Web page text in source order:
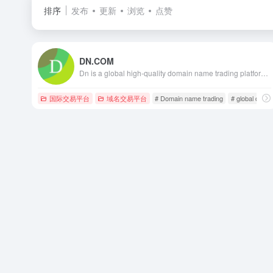
排序 发布 更新 浏览 点赞
DN.COM
国际交易平台 域名交易平台 # Domain name trading # global